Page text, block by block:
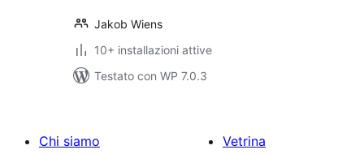
Jakob Wiens
10+ installazioni attive
Testato con WP 7.0.3
Chi siamo
Vetrina